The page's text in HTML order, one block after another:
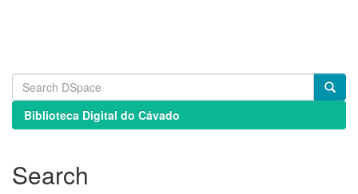
Biblioteca Digital do Cávado
Search